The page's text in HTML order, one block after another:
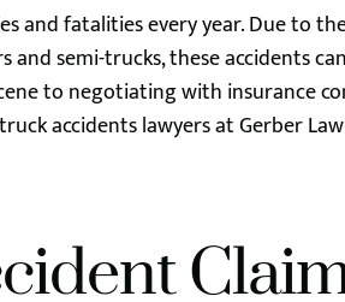
and fatalities every year. Due to
semi-trucks, these accidents
to negotiating with insurance
accidents lawyers at Gerber